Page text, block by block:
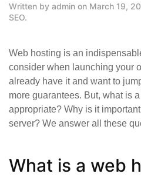
Written by admin on March 19,
SEO.
Web hosting is an
consider when launching your
already have it and want to
more guarantees. But, what is
appropriate? Why is it
server? We answer all these
What is a web